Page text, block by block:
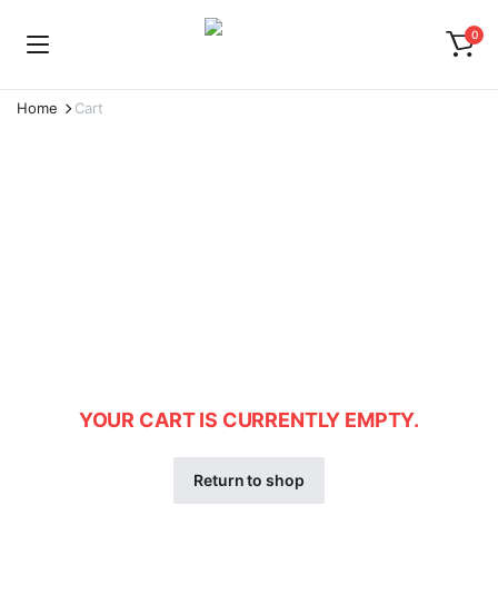
0
Home Cart
YOUR CART IS CURRENTLY EMPTY.
Return to shop